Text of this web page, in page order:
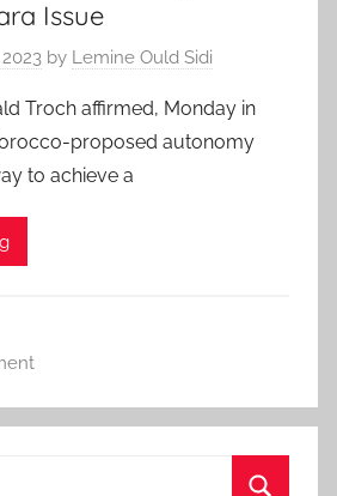
Issue
by Lemine Ould Sidi
Troch affirmed, Monday in
proposed autonomy
to achieve a